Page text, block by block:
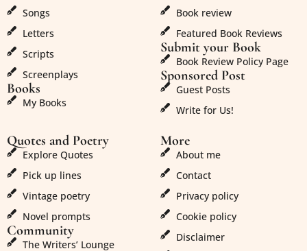
Songs
Letters
Scripts
Screenplays
Books
My Books
Book review
Featured Book Reviews
Submit your Book
Book Review Policy Page
Sponsored Post
Guest Posts
Write for Us!
Quotes and Poetry
Explore Quotes
Pick up lines
Vintage poetry
Novel prompts
Community
The Writers’ Lounge
More
About me
Contact
Privacy policy
Cookie policy
Disclaimer